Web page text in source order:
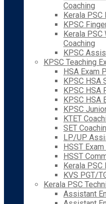
Coaching
Kerala PSC
KPSC
Kerala PSC
Coaching
KPSC
KPSC Teaching
HSA Exam
KPSC HSA
KPSC HSA
KPSC HSA
KPSC
KTET
SET
LP/UP
HSST
HSST
Kerala PSC
KVS PGT/
Kerala PSC
Assistant